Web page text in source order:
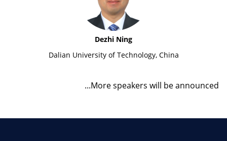
Dezhi Ning
Dalian University of Technology, China
...More speakers will be announced